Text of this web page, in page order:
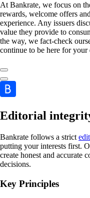
At Bankrate, we focus on
rewards, welcome offers
experience. Any issuers
value they provide to
the way, we fact-check
continue to be here for your
Editorial
Bankrate follows a strict
putting your interests first.
create honest and accurate
decisions.
Key Principles